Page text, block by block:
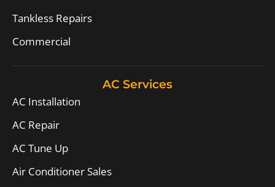
Tankless Repairs
Commercial
AC Services
AC Installation
AC Repair
AC Tune Up
Air Conditioner Sales